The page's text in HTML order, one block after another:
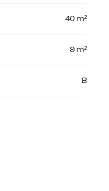
40 m²
9 m²
B